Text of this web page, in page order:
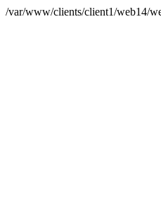
/var/www/clients/client1/web14/